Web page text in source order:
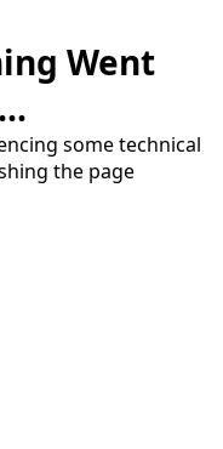
Went
some technical
the page